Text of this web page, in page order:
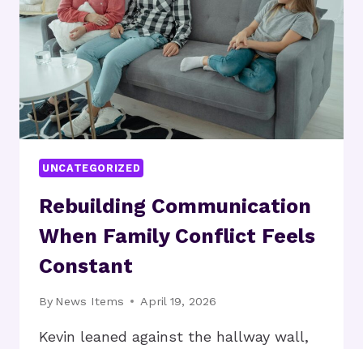
AND
BUILD
RESILIENCE
UNCATEGORIZED
Rebuilding Communication
When Family Conflict Feels
Constant
By News Items April 19, 2026
Kevin leaned against the hallway wall,